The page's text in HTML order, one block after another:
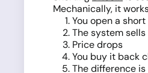
Mechanically, it
You open a
The system
Price drops
You buy it back
The difference